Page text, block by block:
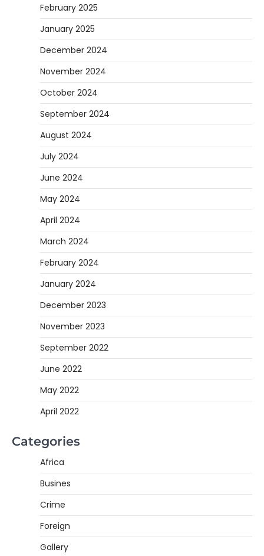
February 2025
January 2025
December 2024
November 2024
October 2024
September 2024
August 2024
July 2024
June 2024
May 2024
April 2024
March 2024
February 2024
January 2024
December 2023
November 2023
September 2022
June 2022
May 2022
April 2022
Categories
Africa
Busines
Crime
Foreign
Gallery